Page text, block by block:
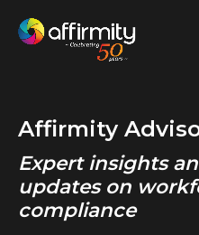
Risk
Employee
Affirmity
Expert insights
updates on
compliance